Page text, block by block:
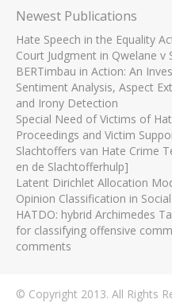
Newest Publications
Hate Speech in the Equality
Court Judgment in Qwelane v
BERTimbau in Action: An
Sentiment Analysis, Aspect
and Irony Detection
Special Need of Victims of
Proceedings and Victim
Slachtoffers van Hate Crime
en de Slachtofferhulp]
Latent Dirichlet Allocation
Opinion Classification in
HATDO: hybrid Archimedes
for classifying offensive
comments
© Copyright 2013. All Rights